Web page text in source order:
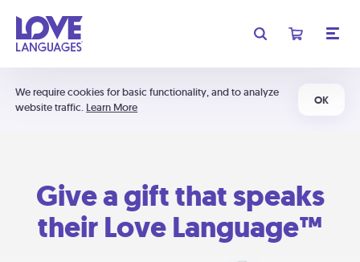
We require cookies for basic functionality, and to analyze
website traffic. Learn More
OK
Give a gift that speaks
their Love Language™